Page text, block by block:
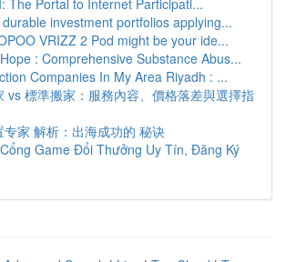
The Portal to Internet Participati...
investment portfolios applying...
VRIZZ 2 Pod might be your ide...
: Comprehensive Substance Abus...
Companies In My Area Riyadh : ...
vs 標準搬家：服務內容、價格落差與選擇指
专家 解析：出海成功的 秘诀
Game Đổi Thưởng Uy Tín, Đăng Ký